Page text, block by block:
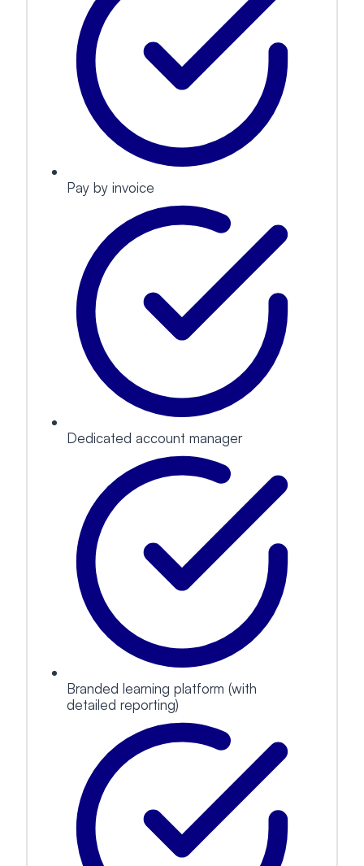
Pay by invoice
Dedicated account manager
Branded learning platform (with
detailed reporting)